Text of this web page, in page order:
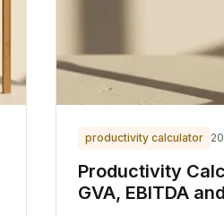
productivity calculator
Productivity
GVA, EBITDA